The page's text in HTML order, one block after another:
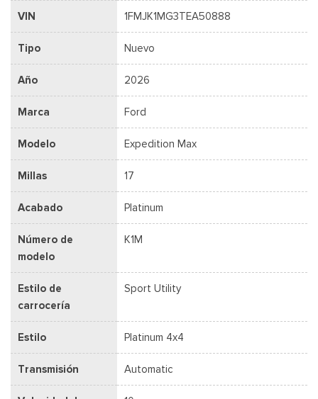
VIN 1FMJK1MG3TEA50888
Tipo Nuevo
Año 2026
Marca Ford
Modelo Expedition Max
Millas 17
Acabado Platinum
Número de
modelo
K1M
Estilo de
carrocería
Sport Utility
Estilo Platinum 4x4
Transmisión Automatic